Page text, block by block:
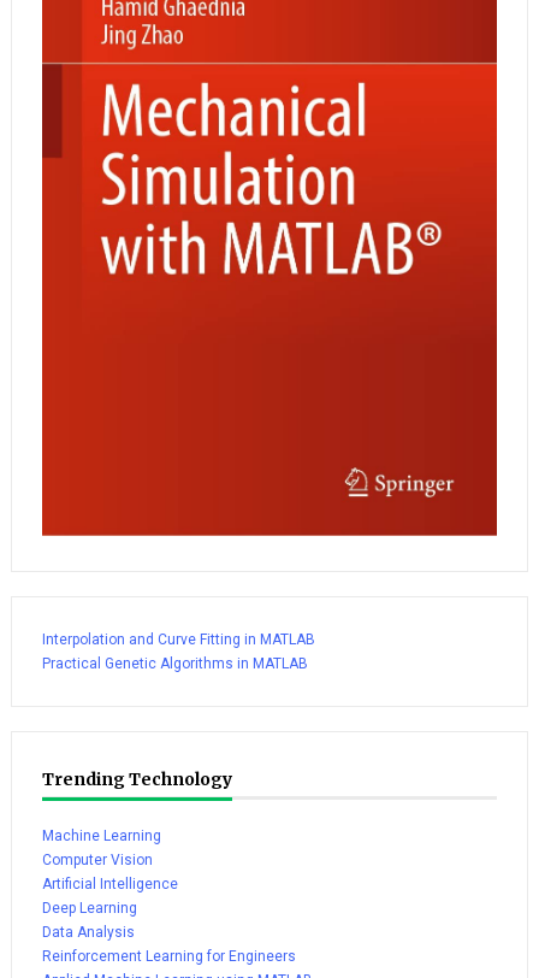
Interpolation and Curve Fitting in MATLAB
Practical Genetic Algorithms in MATLAB
Trending Technology
Machine Learning
Computer Vision
Artificial Intelligence
Deep Learning
Data Analysis
Reinforcement Learning for Engineers